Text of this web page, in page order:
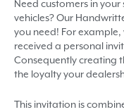
Need customers in
vehicles? Our
you need! For example,
received a personal
Consequently creating
the loyalty your
This invitation is